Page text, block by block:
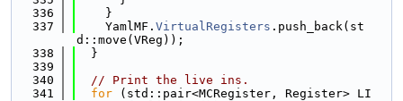
  336
    }
  337
    YamlMF.
VirtualRegisters .push_back(st
d::move(VReg));
  338
  }
  339
  340
// Print the live ins.
  341
for (std::pair<MCRegister, Register> LI